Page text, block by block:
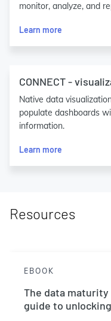
monitor, analyze, and
Learn more
CONNECT -
Native data
populate dashboards
information.
Learn more
Resources
EBOOK
The data
guide to